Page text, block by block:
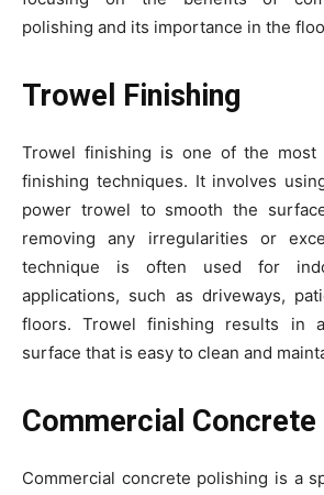
polishing and its importance in the
Trowel Finishing
Trowel finishing is one of the most
finishing techniques. It involves
power trowel to smooth the
removing any irregularities or
technique is often used for
applications, such as driveways,
floors. Trowel finishing results in
surface that is easy to clean and
Commercial
Commercial concrete polishing is a